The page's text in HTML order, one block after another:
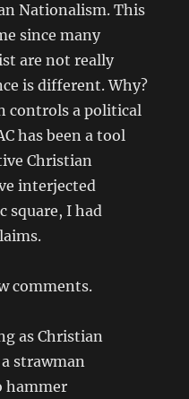
Nationalism. This
since many
are not really
is different. Why?
controls a political
has been a tool
Christian
interjected
square, I had
comments.
as Christian
strawman
hammer